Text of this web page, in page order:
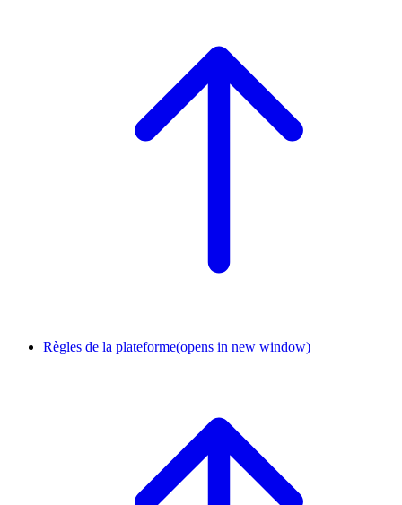
Règles de la plateforme(opens in new window)